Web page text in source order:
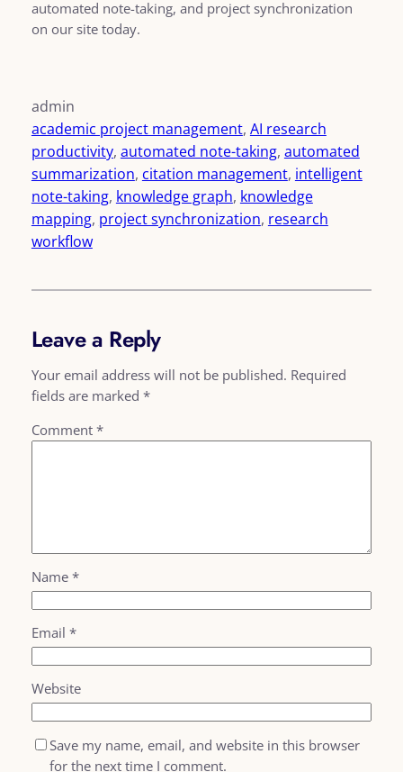
automated note-taking, and project synchronization
on our site today.
admin
academic project management, AI research
productivity, automated note-taking, automated
summarization, citation management, intelligent
note-taking, knowledge graph, knowledge
mapping, project synchronization, research
workflow
Leave a Reply
Your email address will not be published. Required
fields are marked *
Comment *
Name *
Email *
Website
Save my name, email, and website in this browser
for the next time I comment.